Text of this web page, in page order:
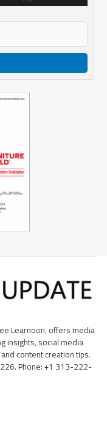
Learnoon, offers media
insights, social media
content creation tips.
Phone: +1 313-222-